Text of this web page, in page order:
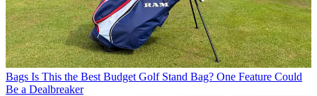
Bags Is This the Best Budget Golf Stand Bag? One Feature Could
Be a Dealbreaker